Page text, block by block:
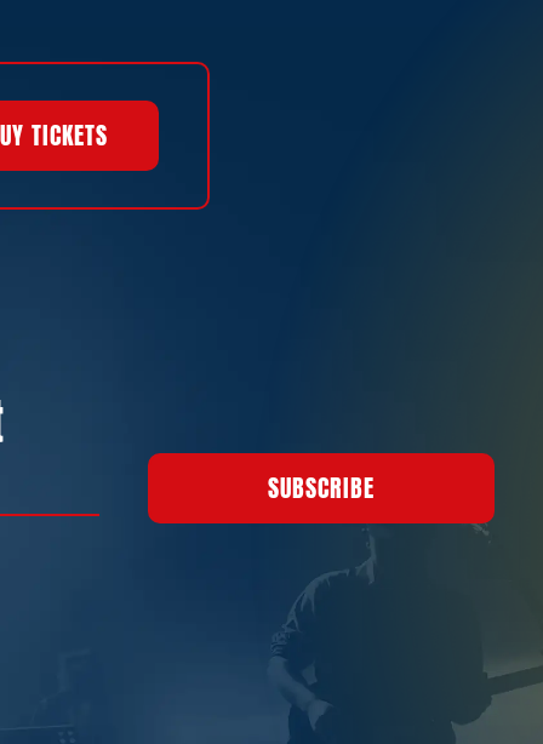
TICKETS
SUBSCRIBE